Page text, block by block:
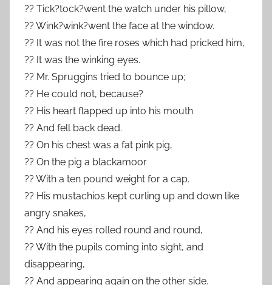
?? Tick?tock?went the watch under his pillow,
?? Wink?wink?went the face at the window.
?? It was not the fire roses which had pricked him,
?? It was the winking eyes.
?? Mr. Spruggins tried to bounce up;
?? He could not, because?
?? His heart flapped up into his mouth
?? And fell back dead.
?? On his chest was a fat pink pig,
?? On the pig a blackamoor
?? With a ten pound weight for a cap.
?? His mustachios kept curling up and down like
angry snakes,
?? And his eyes rolled round and round,
?? With the pupils coming into sight, and
disappearing,
?? And appearing again on the other side.